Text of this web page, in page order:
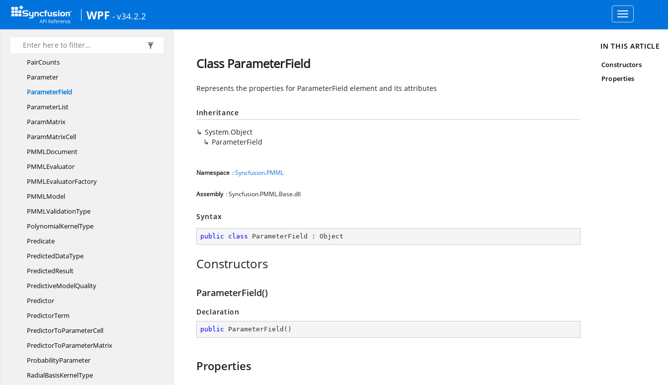
WPF - v34.2.2
Toggle
navigation
NumericPredictor
Output
OutputField
PairCounts
Parameter
ParameterField
ParameterList
ParamMatrix
ParamMatrixCell
PMMLDocument
PMMLEvaluator
PMMLEvaluatorFactory
PMMLModel
PMMLValidationType
PolynomialKernelType
Predicate
PredictedDataType
PredictedResult
PredictiveModelQuality
Predictor
PredictorTerm
PredictorToParameterCell
PredictorToParameterMatrix
ProbabilityParameter
RadialBasisKernelType
Class ParameterField
Represents the properties for ParameterField element and its attributes
Inheritance
System.Object
ParameterField
Namespace :Syncfusion.PMML
Assembly : Syncfusion.PMML.Base.dll
Syntax
public class ParameterField : Object
Constructors
ParameterField()
Declaration
public ParameterField ( )
Properties
IN THIS ARTICLE
Constructors
Properties